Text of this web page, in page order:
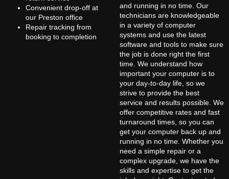
Convenient drop-off at
our Preston office
Repair tracking from
booking to completion
and running in no time. Our
technicians are knowledgeable
in a variety of computer
systems and use the latest
software and tools to make sure
the job is done right the first
time. We understand how
important your computer is to
your day-to-day life, so we
strive to provide the best
service and results possible. We
offer competitive rates and fast
turnaround times, so you can
get your computer back up and
running in no time. Whether you
need a simple repair or a
complex upgrade, we have the
skills and expertise to get the